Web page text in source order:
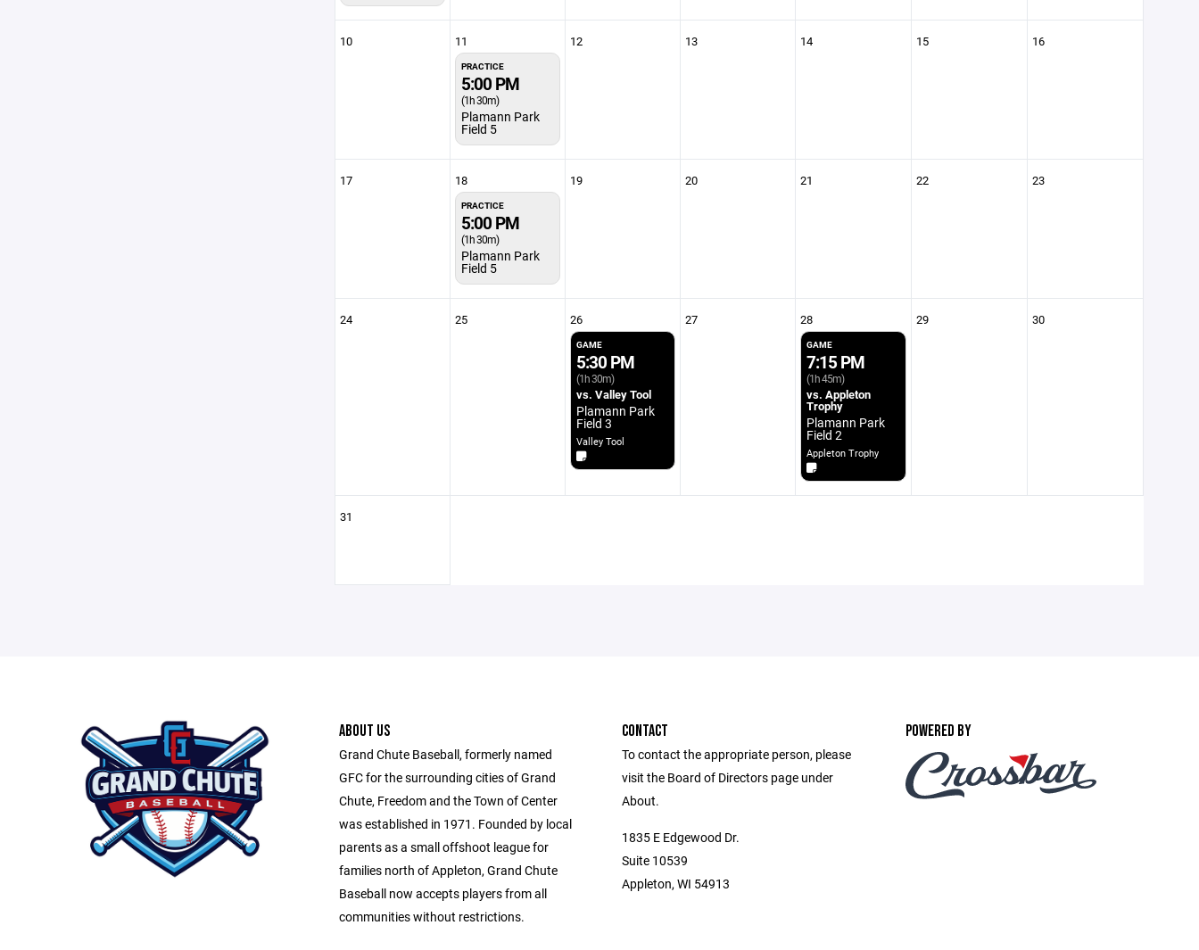
10 11
PRACTICE
5:00 PM
(1h 30m)
Plamann Park
Field 5
12 13 14 15 16
17 18
PRACTICE
5:00 PM
(1h 30m)
Plamann Park
Field 5
19 20 21 22 23
24 25 26
GAME
5:30 PM
(1h 30m)
vs. Valley Tool
Plamann Park
Field 3
Valley Tool
27 28
GAME
7:15 PM
(1h 45m)
vs. Appleton
Trophy
Plamann Park
Field 2
Appleton Trophy
29 30
31
ABOUT US
Grand Chute Baseball, formerly named
GFC for the surrounding cities of Grand
Chute, Freedom and the Town of Center
was established in 1971. Founded by local
parents as a small offshoot league for
families north of Appleton, Grand Chute
Baseball now accepts players from all
communities without restrictions.
CONTACT
To contact the appropriate person, please
visit the Board of Directors page under
About.
1835 E Edgewood Dr.
Suite 10539
Appleton, WI 54913
POWERED BY